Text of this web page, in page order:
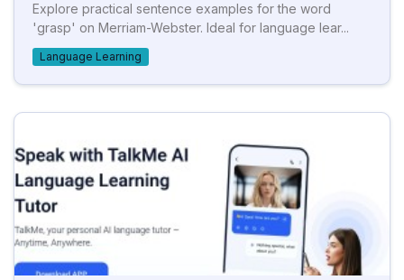
Explore practical sentence examples for the word
'grasp' on Merriam-Webster. Ideal for language lear...
Language Learning